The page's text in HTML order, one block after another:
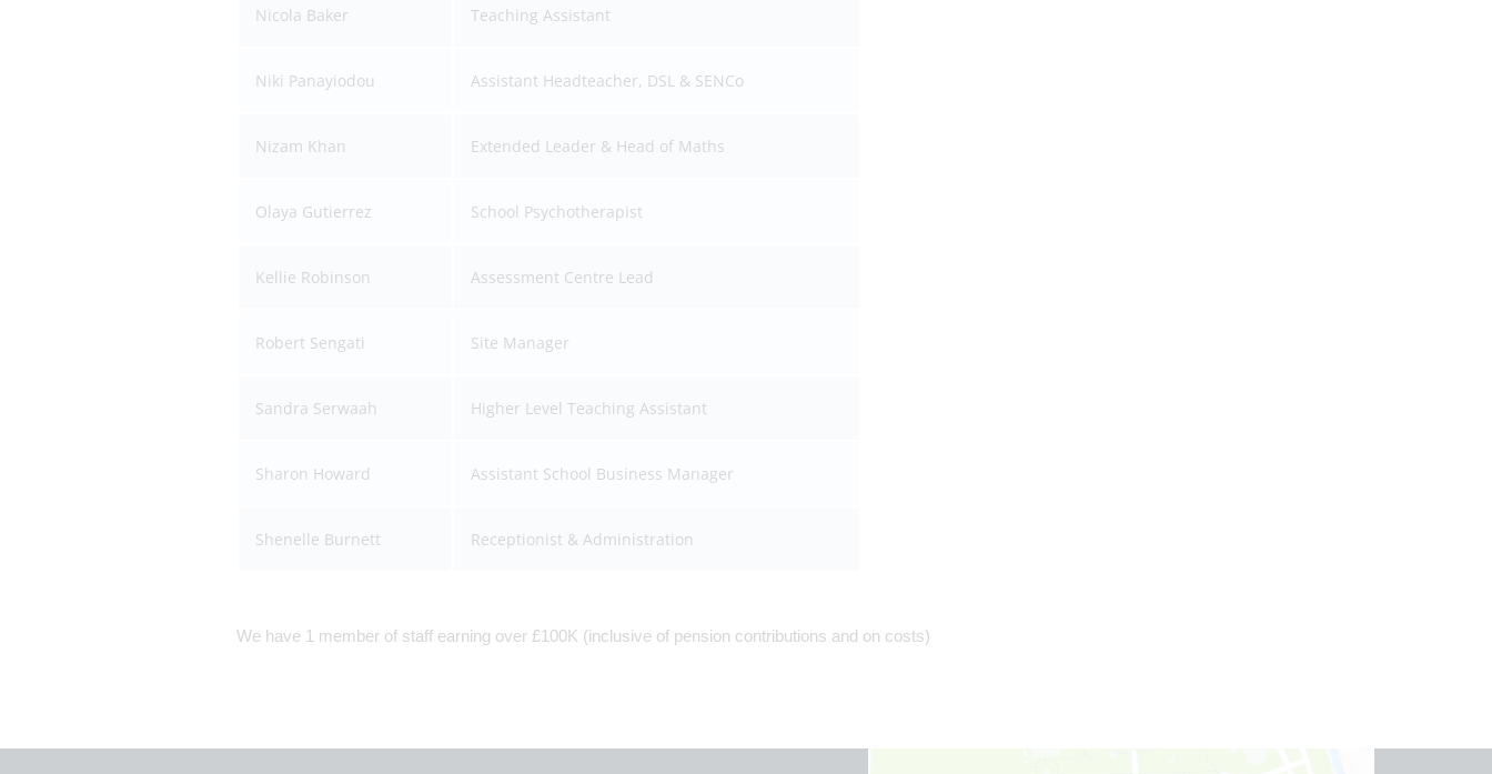
Nicola Baker Teaching Assistant
Niki Panayiodou Assistant Headteacher, DSL & SENCo
Nizam Khan Extended Leader & Head of Maths
Olaya Gutierrez School Psychotherapist
Kellie Robinson Assessment Centre Lead
Robert Sengati Site Manager
Sandra Serwaah Higher Level Teaching Assistant
Sharon Howard Assistant School Business Manager
Shenelle Burnett Receptionist & Administration
We have 1 member of staff earning over £100K (inclusive of pension contributions and on costs)